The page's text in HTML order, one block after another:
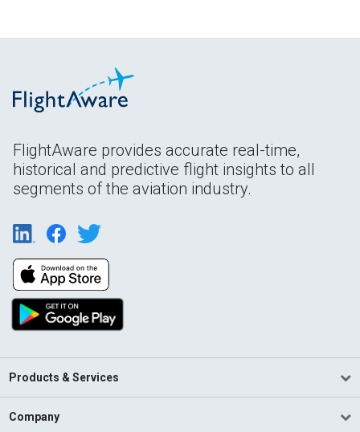
FlightAware provides accurate real-time,
historical and predictive flight insights to all
segments of the aviation industry.
Products & Services
Company